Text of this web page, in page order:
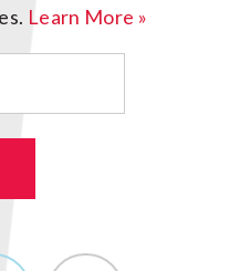
Learn More »